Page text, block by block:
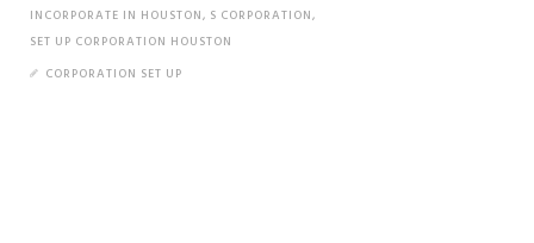
INCORPORATE IN HOUSTON, S CORPORATION,
SET UP CORPORATION HOUSTON
CORPORATION SET UP